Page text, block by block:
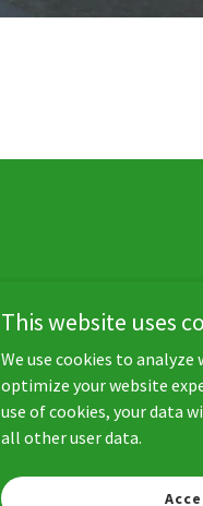
This website uses
We use cookies to
optimize your website
use of cookies, your data
all other user data.